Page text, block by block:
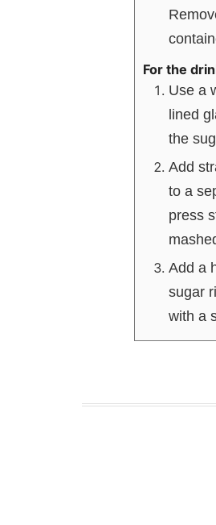
For the
Use a
lined
the
Add
to a
press
Add a
sugar
with a